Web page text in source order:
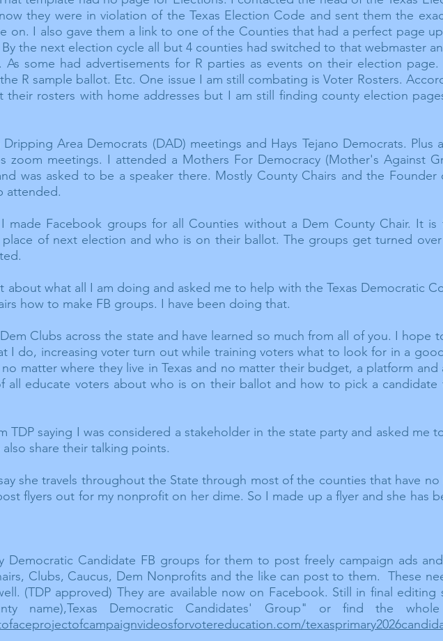
they were in violation of the Texas Election Code and sent them the
on. I also gave them a link to one of the Counties that had a perfect page
the next election cycle all but 4 counties had switched to that webmaster
some had advertisements for R parties as events on their election
R sample ballot. Etc. One issue I am still combating is Voter Rosters.
rosters with home addresses but I am still finding county election
Dripping Area Democrats (DAD) meetings and Hays Tejano Democrats. Plus
zoom meetings. I attended a Mothers For Democracy (Mother's Against
was asked to be a speaker there. Mostly County Chairs and the
attended.
Facebook groups for all Counties without a Dem County Chair. It is
of next election and who is on their ballot. The groups get turned
about what all I am doing and asked me to help with the Texas Democratic
how to make FB groups. I have been doing that.
Clubs across the state and have learned so much from all of you. I hope
I do, increasing voter turn out while training voters what to look for in a good
matter where they live in Texas and no matter their budget, a platform and
all educate voters about who is on their ballot and how to pick a candidate
TDP saying I was considered a stakeholder in the state party and asked me
share their talking points.
she travels throughout the State through most of the counties that have no
flyers out for my nonprofit on her dime. So I made up a flyer and she has
Democratic Candidate FB groups for them to post freely campaign ads
Clubs, Caucus, Dem Nonprofits and the like can post to them. These
(TDP approved) They are available now on Facebook. Still in final editing
name),Texas Democratic Candidates' Group" or find the